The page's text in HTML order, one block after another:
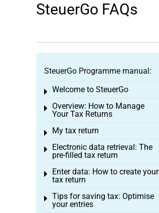
SteuerGo FAQs
SteuerGo Programme manual:
Welcome to SteuerGo
Toggle menu
Overview: How to Manage
Your Tax Returns
Toggle menu
My tax return
Toggle menu
Electronic data retrieval: The
pre-filled tax return
Toggle menu
Enter data: How to create your
tax return
Toggle menu
Tips for saving tax: Optimise
your entries
Toggle menu